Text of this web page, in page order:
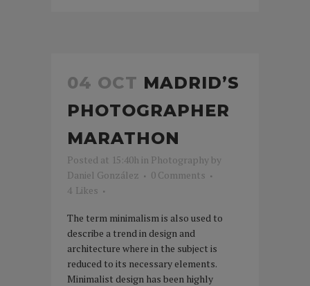
04 OCT MADRID’S
PHOTOGRAPHER
MARATHON
Posted at 15:40h in Photography by
Daniel González
0 Comments
4 Likes
The term minimalism is also used to
describe a trend in design and
architecture where in the subject is
reduced to its necessary elements.
Minimalist design has been highly